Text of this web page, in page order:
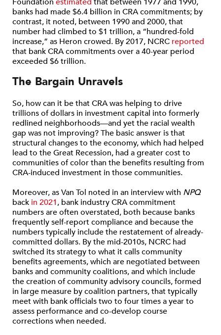
banks had made $6.4 billion in CRA commitments; by
contrast, it noted, between 1990 and 2000, that
number had climbed to $1 trillion, a “hundred-fold
increase,” as Heron crowed. By 2017, NCRC reported
that bank CRA commitments over a 40-year period
exceeded $6 trillion.
The Bargain Unravels
So, how can it be that CRA was helping to drive
trillions of dollars in investment capital into formerly
redlined neighborhoods—and yet the racial wealth
gap was not improving? The basic answer is that
structural changes to the economy, which had helped
lead to the Great Recession, had a greater cost to
communities of color than the benefits resulting from
CRA-induced investment in those communities.
Moreover, as Van Tol noted in an interview with NPQ
back in 2021, bank industry CRA commitment
numbers are often overstated, both because banks
frequently self-report compliance and because the
numbers typically include the restatement of already-
committed dollars. By the mid-2010s, NCRC had
switched its strategy to what it calls community
benefits agreements, which are negotiated between
banks and community coalitions, and which include
the creation of community advisory councils, formed
in large measure by coalition partners, that typically
meet with bank officials two to four times a year to
assess performance and co-develop course
corrections when needed.